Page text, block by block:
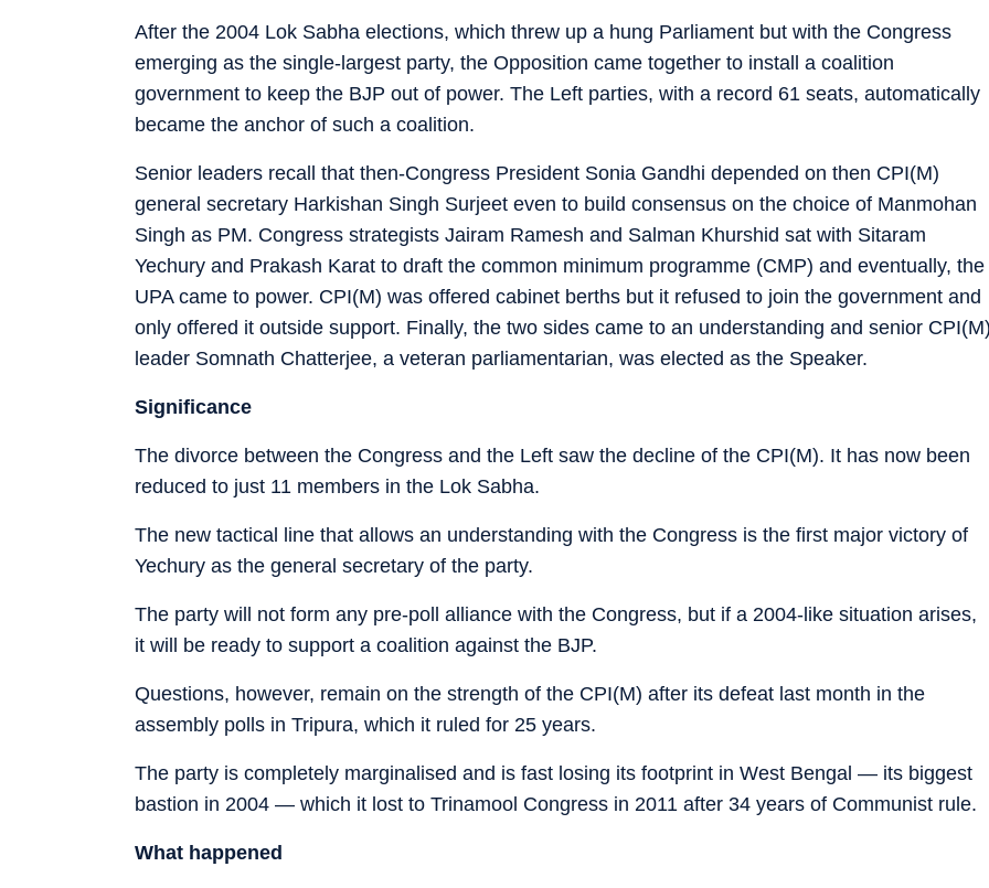
After the 2004 Lok Sabha elections, which threw up a hung Parliament but with the Congress
emerging as the single-largest party, the Opposition came together to install a coalition
government to keep the BJP out of power. The Left parties, with a record 61 seats, automatically
became the anchor of such a coalition.
Senior leaders recall that then-Congress President Sonia Gandhi depended on then CPI(M)
general secretary Harkishan Singh Surjeet even to build consensus on the choice of Manmohan
Singh as PM. Congress strategists Jairam Ramesh and Salman Khurshid sat with Sitaram
Yechury and Prakash Karat to draft the common minimum programme (CMP) and eventually, the
UPA came to power. CPI(M) was offered cabinet berths but it refused to join the government and
only offered it outside support. Finally, the two sides came to an understanding and senior
leader Somnath Chatterjee, a veteran parliamentarian, was elected as the Speaker.
Significance
The divorce between the Congress and the Left saw the decline of the CPI(M). It has now been
reduced to just 11 members in the Lok Sabha.
The new tactical line that allows an understanding with the Congress is the first major victory of
Yechury as the general secretary of the party.
The party will not form any pre-poll alliance with the Congress, but if a 2004-like situation arises,
it will be ready to support a coalition against the BJP.
Questions, however, remain on the strength of the CPI(M) after its defeat last month in the
assembly polls in Tripura, which it ruled for 25 years.
The party is completely marginalised and is fast losing its footprint in West Bengal — its biggest
bastion in 2004 — which it lost to Trinamool Congress in 2011 after 34 years of Communist rule.
What happened